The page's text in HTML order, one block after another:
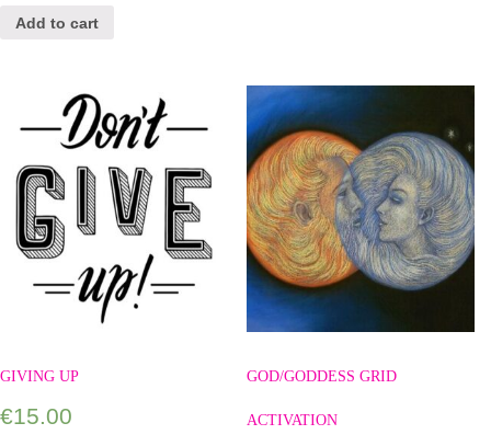
Add to cart
GIVING UP
€15.00
GOD/GODDESS GRID
ACTIVATION